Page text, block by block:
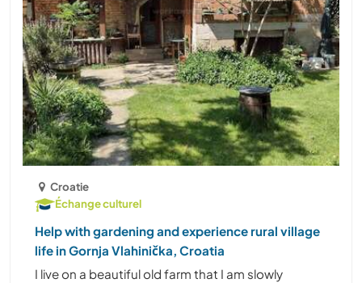
Croatie
Échange culturel
Help with gardening and experience rural village
life in Gornja Vlahinička, Croatia
I live on a beautiful old farm that I am slowly